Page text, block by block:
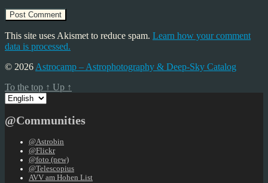
This site uses Akismet to reduce spam. Learn how your comment
data is processed.
© 2026 Astrocamp – Astrophotography & Deep-Sky Catalog
To the top ↑ Up ↑
Choose
a
@Communities
@Astrobin
@Flickr
@foto (new)
@Telescopius
AVV am Hohen List